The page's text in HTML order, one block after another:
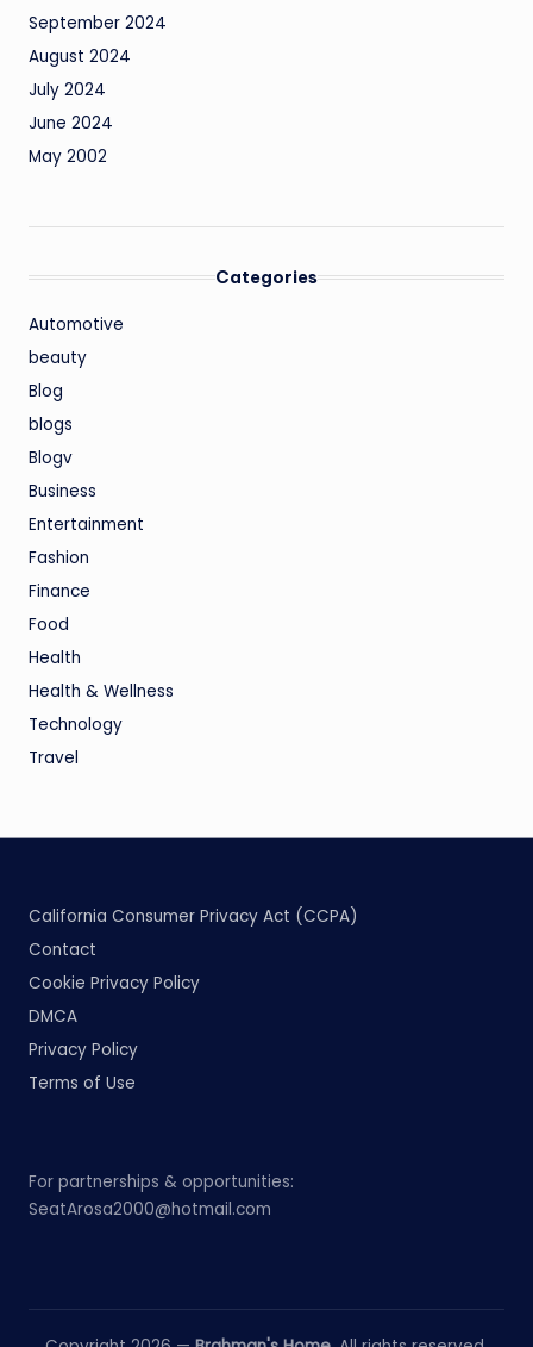
September 2024
August 2024
July 2024
June 2024
May 2002
Categories
Automotive
beauty
Blog
blogs
Blogv
Business
Entertainment
Fashion
Finance
Food
Health
Health & Wellness
Technology
Travel
California Consumer Privacy Act (CCPA)
Contact
Cookie Privacy Policy
DMCA
Privacy Policy
Terms of Use
For partnerships & opportunities:
SeatArosa2000@hotmail.com